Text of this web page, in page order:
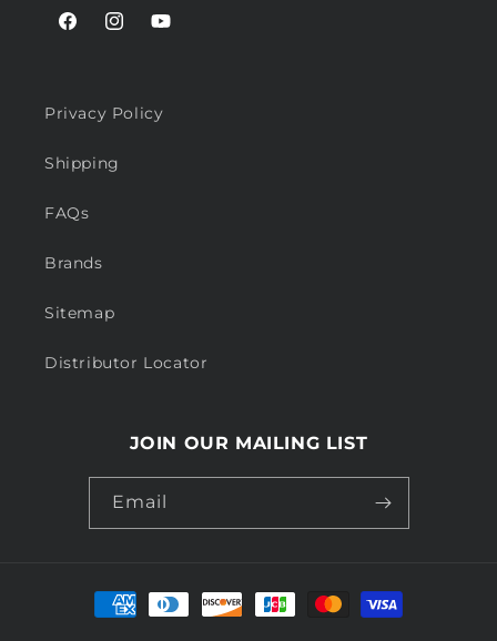
FacebookInstagramYouTube
Privacy Policy
Shipping
FAQs
Brands
Sitemap
Distributor Locator
JOIN OUR MAILING LIST
Email
Payment
methods